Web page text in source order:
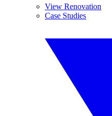
View Renovation
Case Studies